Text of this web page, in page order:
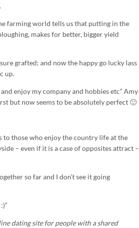
farming world tells us that putting in the
makes for better, bigger yield
grafted; and now the happy go lucky lass
up.
enjoy my company and hobbies etc” Amy
but now seems to be absolutely perfect 🙂
to those who enjoy the country life at the
– even if it is a case of opposites attract –
so far and I don’t see it going
dating site for people with a shared